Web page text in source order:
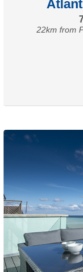
22km from